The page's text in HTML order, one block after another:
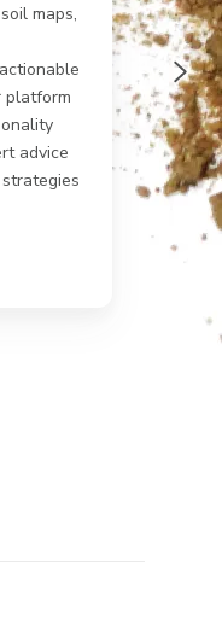
maps,
platform
advice
Get
soil